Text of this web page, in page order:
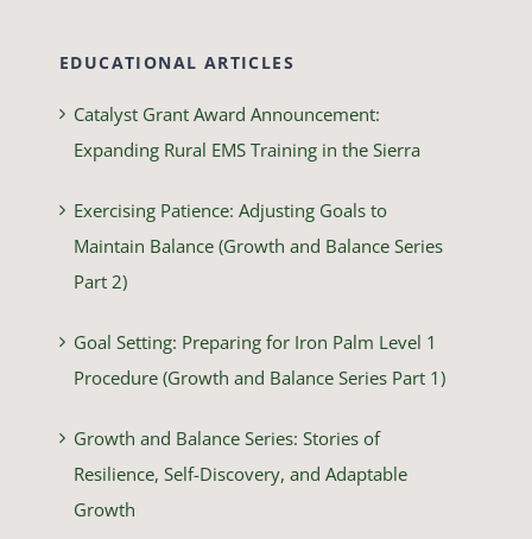
EDUCATIONAL ARTICLES
Catalyst Grant Award Announcement:
Expanding Rural EMS Training in the Sierra
Exercising Patience: Adjusting Goals to
Maintain Balance (Growth and Balance Series
Part 2)
Goal Setting: Preparing for Iron Palm Level 1
Procedure (Growth and Balance Series Part 1)
Growth and Balance Series: Stories of
Resilience, Self-Discovery, and Adaptable
Growth